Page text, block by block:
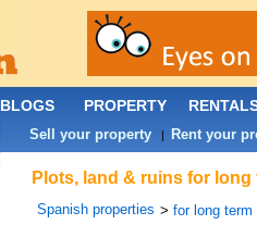
Plots, land & ruins for
Spanish properties >for long term
BLOGS PROPERTY
Sell your property | Rent your